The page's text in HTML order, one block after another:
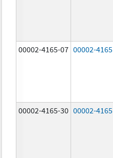
00002-4165-07 00002-4165
00002-4165-30 00002-4165